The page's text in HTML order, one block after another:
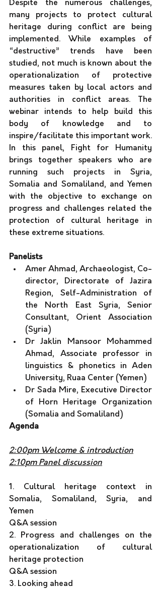
Despite the numerous challenges,
many projects to protect cultural
heritage during conflict are being
implemented. While examples of
“destructive” trends have been
studied, not much is known about the
operationalization of protective
measures taken by local actors and
authorities in conflict areas. The
webinar intends to help build this
body of knowledge and to
inspire/facilitate this important work.
In this panel, Fight for Humanity
brings together speakers who are
running such projects in Syria,
Somalia and Somaliland, and Yemen
with the objective to exchange on
progress and challenges related the
protection of cultural heritage in
these extreme situations.
Panelists
Amer Ahmad, Archaeologist, Co-
director, Directorate of Jazira
Region, Self-Administration of
the North East Syria, Senior
Consultant, Orient Association
(Syria)
Dr Jaklin Mansoor Mohammed
Ahmad, Associate professor in
linguistics & phonetics in Aden
University, Ruaa Center (Yemen)
Dr Sada Mire, Executive Director
of Horn Heritage Organization
(Somalia and Somaliland)
Agenda
2:00pm Welcome & introduction
2:10pm Panel discussion
1. Cultural heritage context in
Somalia, Somaliland, Syria, and
Yemen
Q&A session
2. Progress and challenges on the
operationalization of cultural
heritage protection
Q&A session
3. Looking ahead